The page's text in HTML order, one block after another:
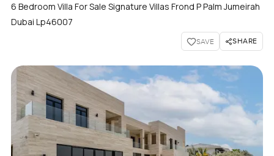
6 Bedroom Villa For Sale Signature Villas Frond P Palm Jumeirah
Dubai Lp46007
SAVE SHARE